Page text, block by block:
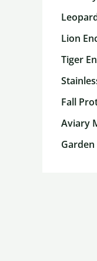
Lion
Tiger
Fall
Aviary